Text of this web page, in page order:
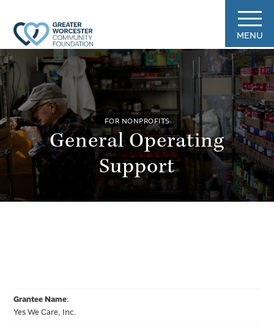
MENU
FOR NONPROFITS
General Operating
Support
Grantee Name:
Yes We Care, Inc.